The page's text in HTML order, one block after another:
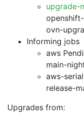
upgrade-
ovn-
Informing jobs
aws
main-
aws-
release-
Upgrades from: